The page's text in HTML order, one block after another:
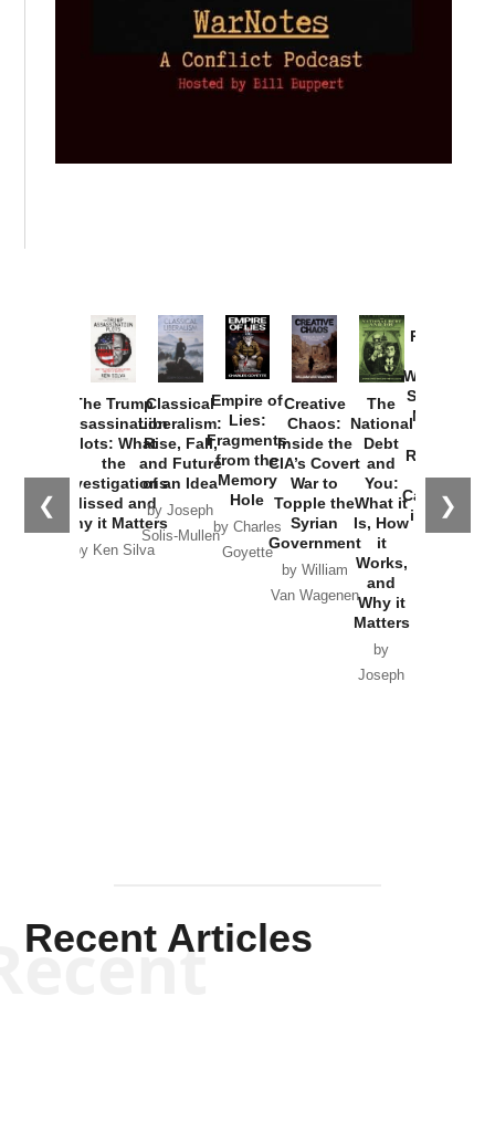
❮ ❯
The Trump
Assassination
Plots: What
the
Investigations
Missed and
Why it Matters
by Ken Silva
Classical
Liberalism:
Rise, Fall,
and Future
of an Idea
by Joseph
Solis-Mullen
Empire of
Lies:
Fragments
from the
Memory
Hole
by Charles
Goyette
Creative
Chaos:
Inside the
CIA’s Covert
War to
Topple the
Syrian
Government
by William
Van Wagenen
The
National
Debt
and
You:
What it
Is, How
it
Works,
and
Why it
Matters
by
Joseph
Provoked:
Washington
Started the
New Cold
Russia and
the
Catastrophe
in Ukraine
Recent Articles